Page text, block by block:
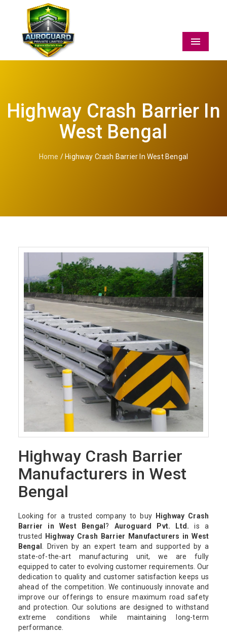
Menu
Highway Crash Barrier In
West Bengal
Home / Highway Crash Barrier In West Bengal
Highway Crash Barrier
Manufacturers in West
Bengal
Looking for a trusted company to buy
Highway Crash
Barrier in West Bengal? Auroguard Pvt. Ltd. is a
trusted
Highway Crash Barrier Manufacturers in West
Bengal . Driven by an expert team and supported by a
state-of-the-art manufacturing unit, we are fully
equipped to cater to evolving customer requirements. Our
dedication to quality and customer satisfaction keeps us
ahead of the competition. We continuously innovate and
improve our offerings to ensure maximum road safety
and protection. Our solutions are designed to withstand
extreme conditions while maintaining long-term
performance.